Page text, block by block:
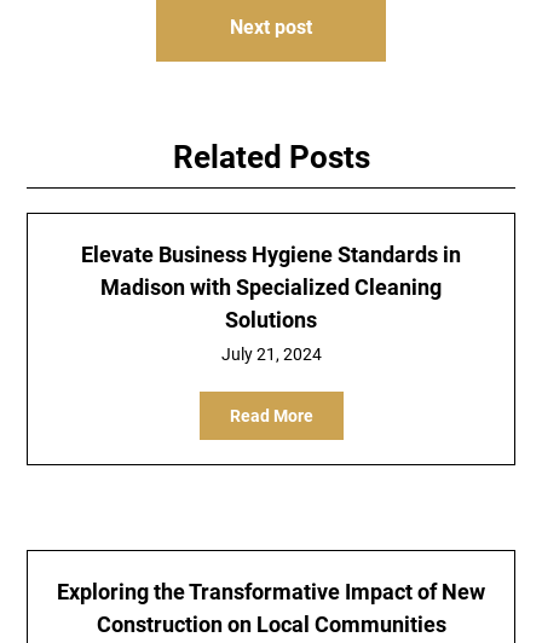
Next post
Related Posts
Elevate Business Hygiene Standards in
Madison with Specialized Cleaning
Solutions
July 21, 2024
Read More
Exploring the Transformative Impact of New
Construction on Local Communities